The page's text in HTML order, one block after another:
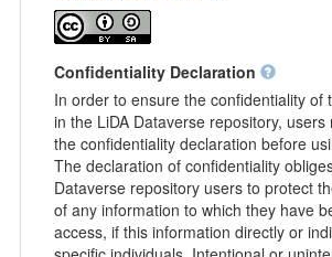
Confidentiality Declaration
In order to ensure the confidentiality of
in the LiDA Dataverse repository, users
the confidentiality declaration before
The declaration of confidentiality
Dataverse repository users to protect
of any information to which they have
access, if this information directly or